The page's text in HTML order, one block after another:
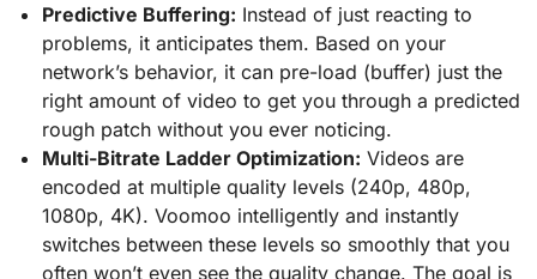
Predictive Buffering: Instead of just reacting to
problems, it anticipates them. Based on your
network’s behavior, it can pre-load (buffer) just the
right amount of video to get you through a predicted
rough patch without you ever noticing.
Multi-Bitrate Ladder Optimization: Videos are
encoded at multiple quality levels (240p, 480p,
1080p, 4K). Voomoo intelligently and instantly
switches between these levels so smoothly that you
often won’t even see the quality change. The goal is